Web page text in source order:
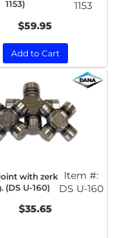
1153)
1153
$59.95
Add to Cart
with zerk
(DS U-160)
Item #:
DS U-160
$35.65